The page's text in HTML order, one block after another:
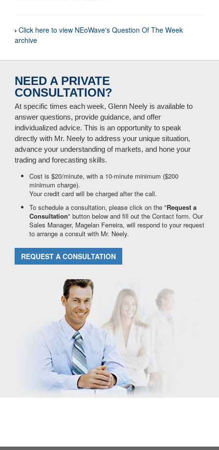
Click here to view NEoWave's Question Of The Week
archive
NEED A PRIVATE
CONSULTATION?
At specific times each week, Glenn Neely is available to
answer questions, provide guidance, and offer
individualized advice. This is an opportunity to speak
directly with Mr. Neely to address your unique situation,
advance your understanding of markets, and hone your
trading and forecasting skills.
Cost is $20/minute, with a 10-minute minimum ($200
minimum charge).
Your credit card will be charged after the call.
To schedule a consultation, please click on the "Request a
Consultation" button below and fill out the Contact form. Our
Sales Manager, Magelan Ferreira, will respond to your request
to arrange a consult with Mr. Neely.
REQUEST A CONSULTATION